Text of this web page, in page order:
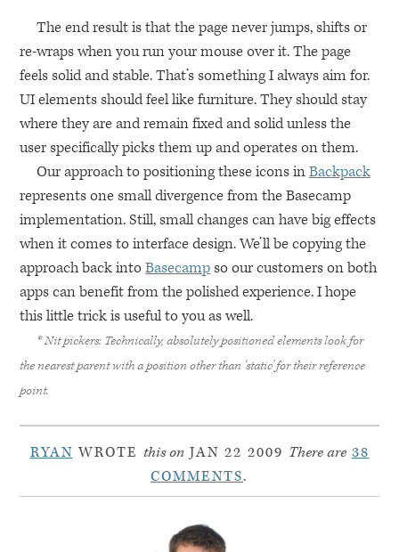
The end result is that the page never jumps, shifts or
re-wraps when you run your mouse over it. The page
feels solid and stable. That’s something I always aim for.
UI elements should feel like furniture. They should stay
where they are and remain fixed and solid unless the
user specifically picks them up and operates on them.
Our approach to positioning these icons inBackpack
represents one small divergence from the Basecamp
implementation. Still, small changes can have big effects
when it comes to interface design. We’ll be copying the
approach back intoBasecampso our customers on both
apps can benefit from the polished experience. I hope
this little trick is useful to you as well.
* Nit pickers: Technically, absolutely positioned elements look for
the nearest parent with a position other than ‘static’ for their reference
point.
RYAN WROTE this onJAN 22 2009 There are 38
COMMENTS.